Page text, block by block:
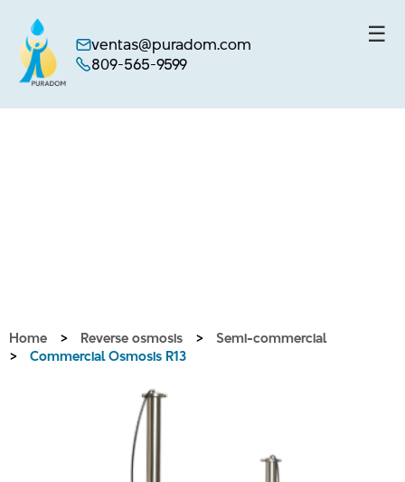
ventas@puradom.com
809-565-9599
☰
Home > Reverse osmosis >
Semi-commercial
>
Commercial Osmosis R13